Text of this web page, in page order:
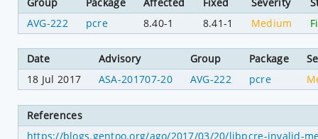
AVG-222
pcre 8.40-1 8.41-1 Medium
Date Advisory Group Package
18 Jul 2017
ASA-201707-20 AVG-222 pcre
References
https://blogs.gentoo.org/ago/2017/03/20/libpcre-invalid-